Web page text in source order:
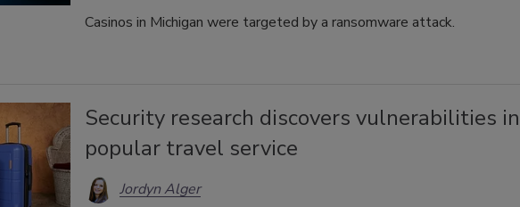
Casinos in Michigan were targeted by a ransomware attack.
Security research discovers vulnerabilities in
popular travel service
Jordyn Alger